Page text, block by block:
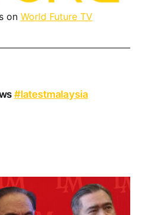
on World Future TV
#latestmalaysia